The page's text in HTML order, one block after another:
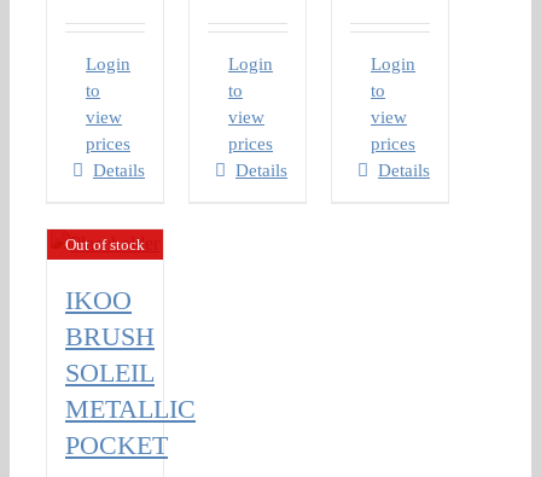
Login
to
view
prices
Details
Login
to
view
prices
Details
Login
to
view
prices
Details
Out of stock
IKOO
BRUSH
SOLEIL
METALLIC
POCKET